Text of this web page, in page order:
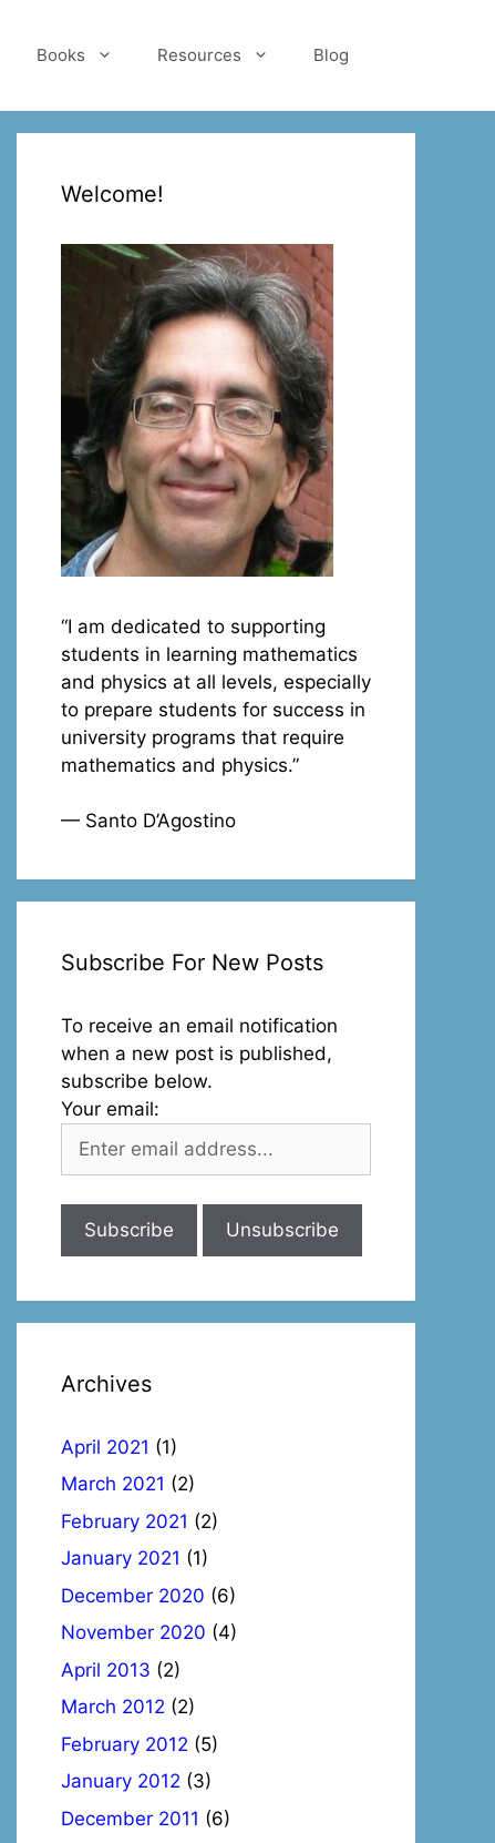
Books Resources Blog
Welcome!
“I am dedicated to supporting
students in learning mathematics
and physics at all levels, especially
to prepare students for success in
university programs that require
mathematics and physics.”
— Santo D’Agostino
Subscribe For New Posts
To receive an email notification
when a new post is published,
subscribe below.
Your email:
Archives
April 2021 (1)
March 2021 (2)
February 2021 (2)
January 2021 (1)
December 2020 (6)
November 2020 (4)
April 2013 (2)
March 2012 (2)
February 2012 (5)
January 2012 (3)
December 2011 (6)